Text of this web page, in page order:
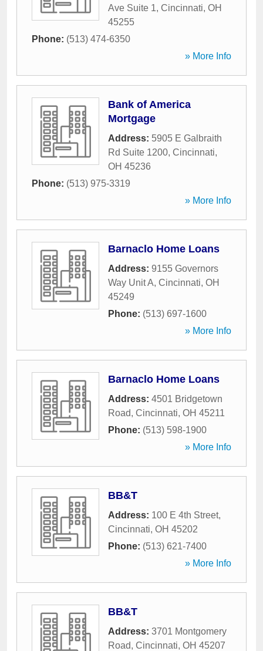
Ave Suite 1, Cincinnati, OH
45255
Phone: (513) 474-6350
» More Info
Bank of America
Mortgage
Address: 5905 E Galbraith
Rd Suite 1200, Cincinnati,
OH 45236
Phone: (513) 975-3319
» More Info
Barnaclo Home Loans
Address: 9155 Governors
Way Unit A, Cincinnati, OH
45249
Phone: (513) 697-1600
» More Info
Barnaclo Home Loans
Address: 4501 Bridgetown
Road, Cincinnati, OH 45211
Phone: (513) 598-1900
» More Info
BB&T
Address: 100 E 4th Street,
Cincinnati, OH 45202
Phone: (513) 621-7400
» More Info
BB&T
Address: 3701 Montgomery
Road, Cincinnati, OH 45207